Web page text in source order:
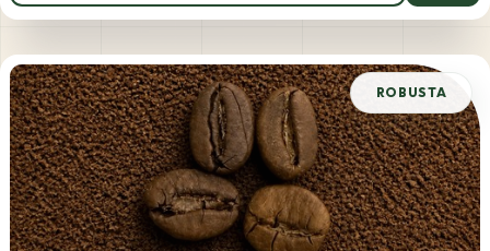
635 AMD / 100 g
ROBUSTA